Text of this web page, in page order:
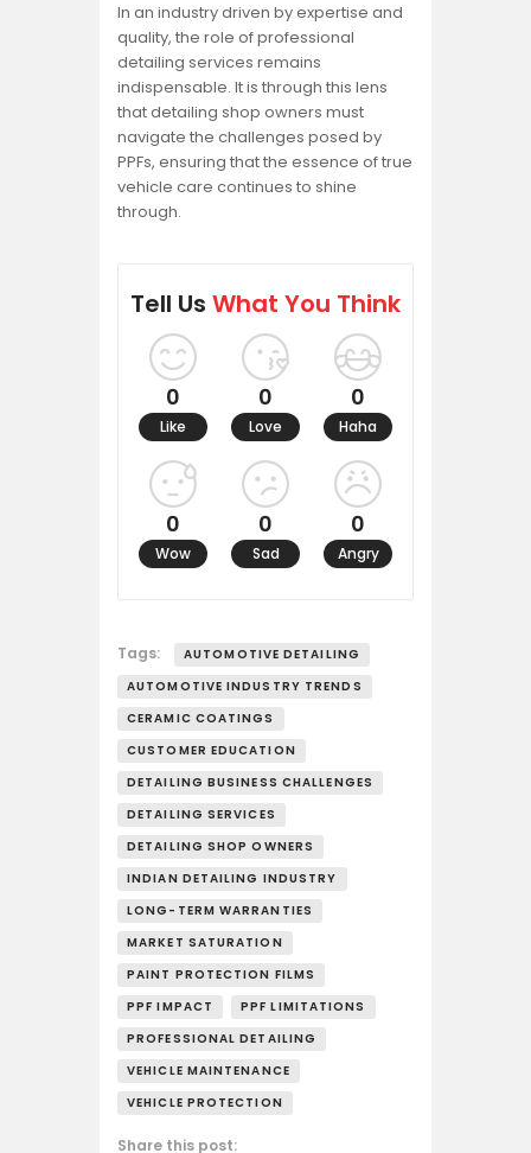
In an industry driven by expertise and
quality, the role of professional
detailing services remains
indispensable. It is through this lens
that detailing shop owners must
navigate the challenges posed by
PPFs, ensuring that the essence of true
vehicle care continues to shine
through.
Tell Us What You Think
0
Like
0
Love
0
Haha
0
Wow
0
Sad
0
Angry
Tags:
AUTOMOTIVE DETAILING
AUTOMOTIVE INDUSTRY TRENDS
CERAMIC COATINGS
CUSTOMER EDUCATION
DETAILING BUSINESS CHALLENGES
DETAILING SERVICES
DETAILING SHOP OWNERS
INDIAN DETAILING INDUSTRY
LONG-TERM WARRANTIES
MARKET SATURATION
PAINT PROTECTION FILMS
PPF IMPACT
PPF LIMITATIONS
PROFESSIONAL DETAILING
VEHICLE MAINTENANCE
VEHICLE PROTECTION
Share this post: